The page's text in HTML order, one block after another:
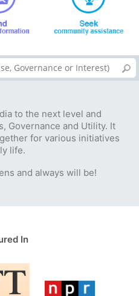
to the next level and
Governance and Utility. It
for various initiatives
life.
and always will be!
In